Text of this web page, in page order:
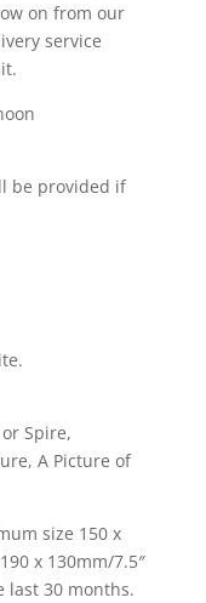
on from our
service
be provided if
Spire,
A Picture of
size 150 x
x 130mm/7.5″
last 30 months.